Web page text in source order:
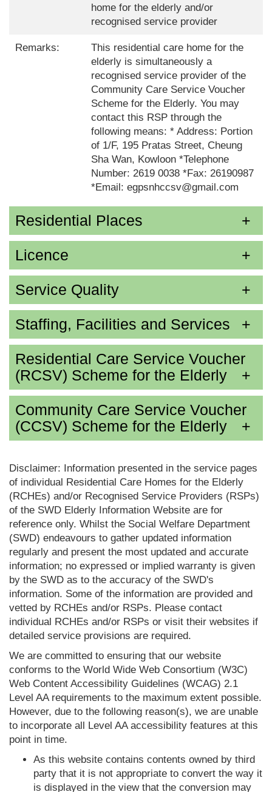
home for the elderly and/or
recognised service provider
Remarks:
This residential care home for the
elderly is simultaneously a
recognised service provider of the
Community Care Service Voucher
Scheme for the Elderly. You may
contact this RSP through the
following means: * Address: Portion
of 1/F, 195 Pratas Street, Cheung
Sha Wan, Kowloon *Telephone
Number: 2619 0038 *Fax: 26190987
*Email: egpsnhccsv@gmail.com
Residential Places
Licence
Service Quality
Staffing, Facilities and Services
Residential Care Service Voucher
(RCSV) Scheme for the Elderly
Community Care Service Voucher
(CCSV) Scheme for the Elderly
Disclaimer: Information presented in the service pages
of individual Residential Care Homes for the Elderly
(RCHEs) and/or Recognised Service Providers (RSPs)
of the SWD Elderly Information Website are for
reference only. Whilst the Social Welfare Department
(SWD) endeavours to gather updated information
regularly and present the most updated and accurate
information; no expressed or implied warranty is given
by the SWD as to the accuracy of the SWD's
information. Some of the information are provided and
vetted by RCHEs and/or RSPs. Please contact
individual RCHEs and/or RSPs or visit their websites if
detailed service provisions are required.
We are committed to ensuring that our website
conforms to the World Wide Web Consortium (W3C)
Web Content Accessibility Guidelines (WCAG) 2.1
Level AA requirements to the maximum extent possible.
However, due to the following reason(s), we are unable
to incorporate all Level AA accessibility features at this
point in time.
As this website contains contents owned by third
party that it is not appropriate to convert the way it
is displayed in the view that the conversion may